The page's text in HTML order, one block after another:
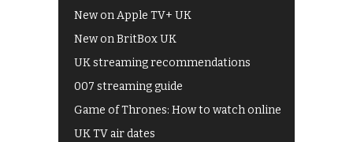
New on Apple TV+ UK
New on BritBox UK
UK streaming recommendations
007 streaming guide
Game of Thrones: How to watch online
UK TV air dates